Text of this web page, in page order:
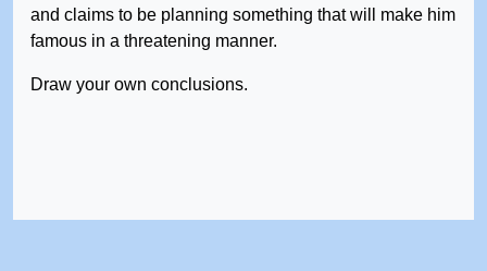
and claims to be planning something that will make him
famous in a threatening manner.
Draw your own conclusions.